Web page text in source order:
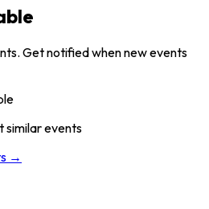
Get notified when new events
similar events
→